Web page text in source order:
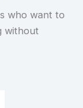
who want to
without